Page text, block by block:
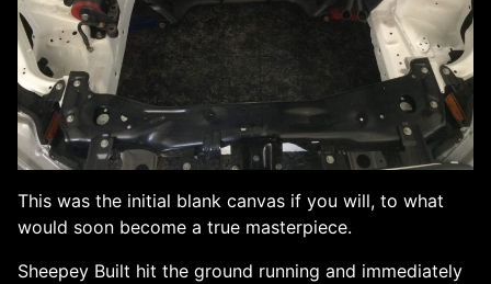
This was the initial blank canvas if you will, to what
would soon become a true masterpiece.
Sheepey Built hit the ground running and immediately